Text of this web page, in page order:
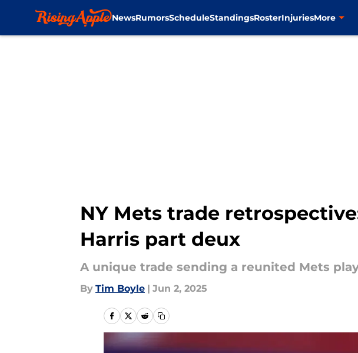
NewsRumorsScheduleStandingsRosterInjuriesMore
NY Mets trade
Harris part deux
A unique trade sending a reunited Mets
By Tim Boyle | Jun 2, 2025